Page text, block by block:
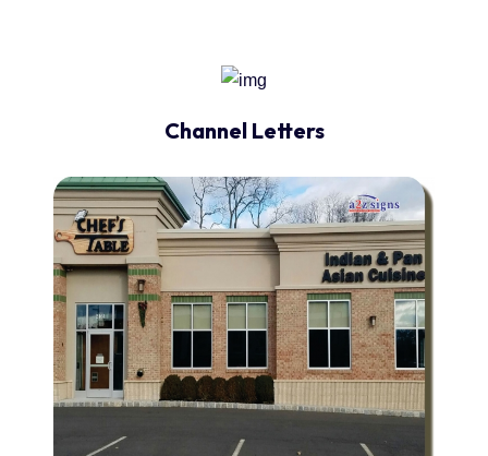
Channel Letters